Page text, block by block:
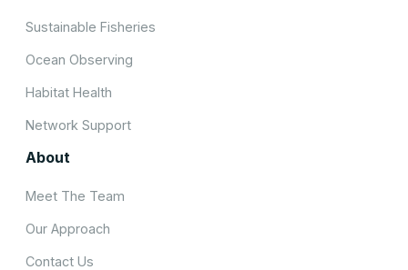
Sustainable Fisheries
Ocean Observing
Habitat Health
Network Support
About
Meet The Team
Our Approach
Contact Us